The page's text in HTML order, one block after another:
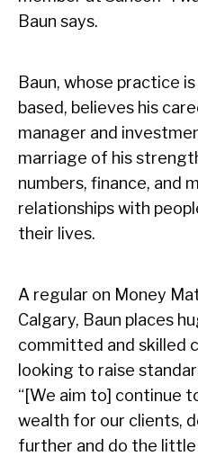
Baun says.
Baun, whose practice
based, believes his
manager and
marriage of his
numbers, finance, and
relationships with
their lives.
A regular on Money
Calgary, Baun places
committed and skilled
looking to raise
“[We aim to] continue
wealth for our clients,
further and do the